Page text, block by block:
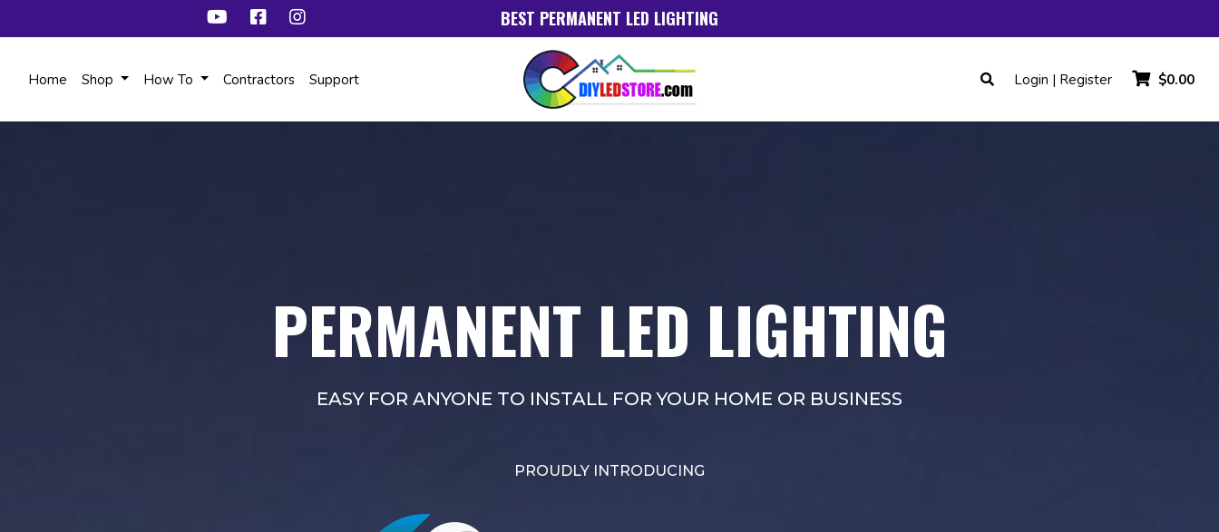
BEST PERMANENT LED LIGHTING
Home Shop How To Contractors Support Login | Register $0.00
PERMANENT LED LIGHTING
EASY FOR ANYONE TO INSTALL FOR YOUR HOME OR BUSINESS
PROUDLY INTRODUCING